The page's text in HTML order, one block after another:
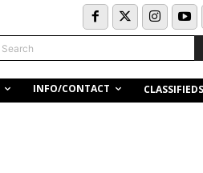
Search
INFO/CONTACT CLASSIFIEDS